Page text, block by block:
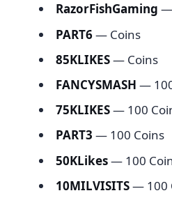
RazorFishGaming —
PART6— Coins
85KLIKES— Coins
FANCYSMASH —
75KLIKES— 100
PART3 — 100 Coins
50KLikes— 100
10MILVISITS— 100